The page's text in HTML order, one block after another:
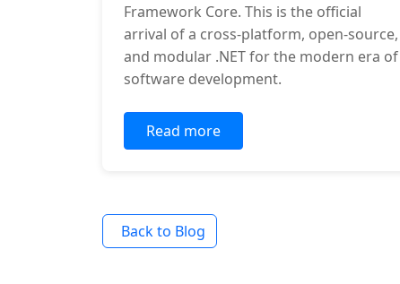
Framework Core. This is the official
arrival of a cross-platform, open-source,
and modular .NET for the modern era of
software development.
Read more
Back to Blog